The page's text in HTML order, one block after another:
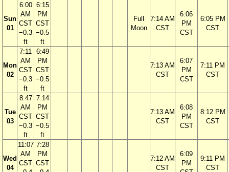
Sun
01
6:00
AM
CST
−0.3
ft
6:15
PM
CST
−0.5
ft
Full
Moon
7:14 AM
CST
6:06
PM
CST
6:05 PM
CST
Mon
02
7:11
AM
CST
−0.3
ft
6:49
PM
CST
−0.5
ft
7:13 AM
CST
6:07
PM
CST
7:11 PM
CST
Tue
03
8:47
AM
CST
−0.3
ft
7:14
PM
CST
−0.5
ft
7:13 AM
CST
6:08
PM
CST
8:12 PM
CST
Wed
04
11:07
AM
CST
7:28
PM
CST
7:12 AM
CST
6:09
PM
9:11 PM
CST